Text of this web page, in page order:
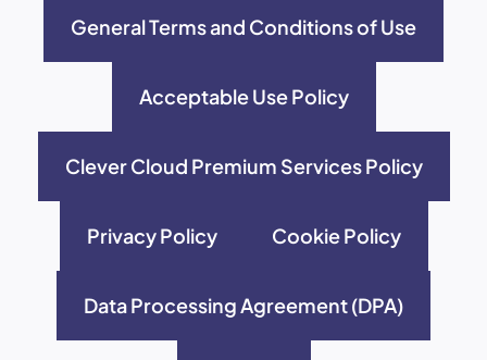
General Terms and Conditions of Use
Acceptable Use Policy
Clever Cloud Premium Services Policy
Privacy Policy Cookie Policy
Data Processing Agreement (DPA)